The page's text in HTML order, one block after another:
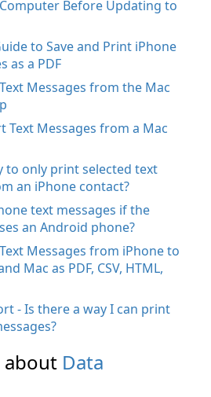
Before Updating to
to Save and Print iPhone
as a PDF
Messages from the Mac
Text Messages from a Mac
to only print selected text
an iPhone contact?
text messages if the
an Android phone?
Messages from iPhone to
Mac as PDF, CSV, HTML,
- Is there a way I can print
about Data